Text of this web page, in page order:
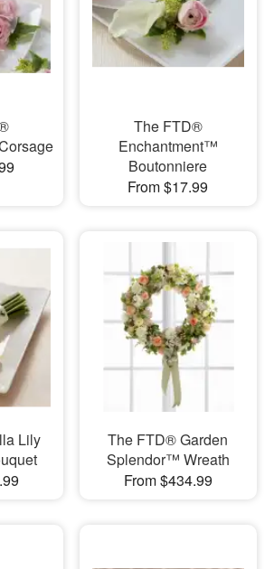
The FTD®
Enchantment™
Boutonniere
From $17.99
Lily
The FTD® Garden
Splendor™ Wreath
From $434.99